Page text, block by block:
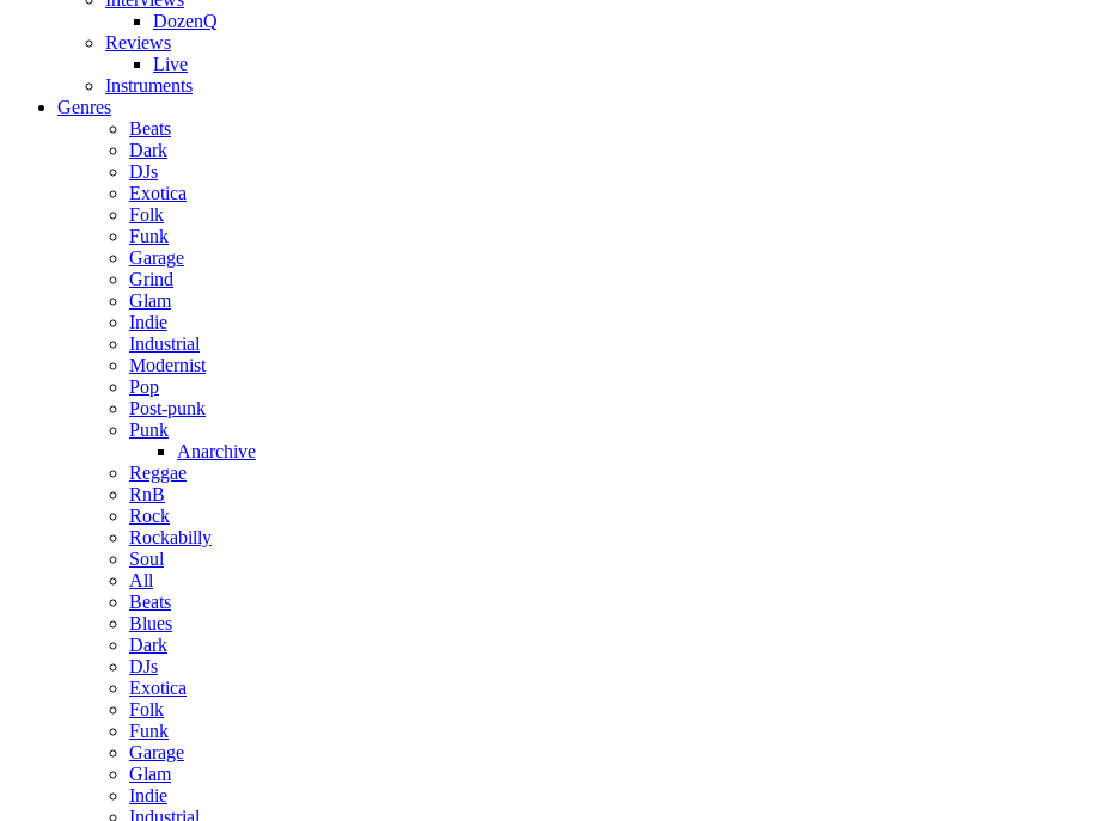
DozenQ
Reviews
Live
Instruments
Genres
Beats
Dark
DJs
Exotica
Folk
Funk
Garage
Grind
Glam
Indie
Industrial
Modernist
Pop
Post-punk
Punk
Anarchive
Reggae
RnB
Rock
Rockabilly
Soul
All
Beats
Blues
Dark
DJs
Exotica
Folk
Funk
Garage
Glam
Indie
Industrial